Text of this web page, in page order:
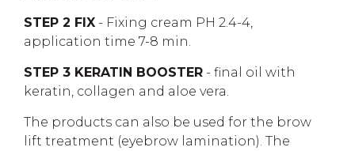
STEP 2 FIX - Fixing cream PH 2.4-4,
application time 7-8 min.
STEP 3 KERATIN BOOSTER - final oil with
keratin, collagen and aloe vera.
The products can also be used for the brow
lift treatment (eyebrow lamination). The